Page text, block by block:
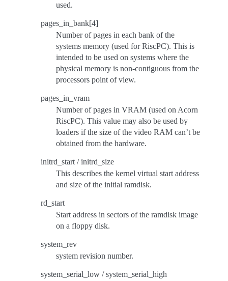
used.
pages_in_bank[4]
Number of pages in each bank of the
systems memory (used for RiscPC). This is
intended to be used on systems where the
physical memory is non-contiguous from the
processors point of view.
pages_in_vram
Number of pages in VRAM (used on Acorn
RiscPC). This value may also be used by
loaders if the size of the video RAM can’t be
obtained from the hardware.
initrd_start / initrd_size
This describes the kernel virtual start address
and size of the initial ramdisk.
rd_start
Start address in sectors of the ramdisk image
on a floppy disk.
system_rev
system revision number.
system_serial_low / system_serial_high